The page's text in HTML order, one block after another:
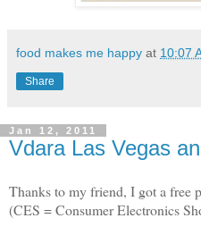
food makes me happy at 10:07
Share
Jan 12, 2011
Vdara Las Vegas
Thanks to my friend, I got a free
(CES = Consumer Electronics